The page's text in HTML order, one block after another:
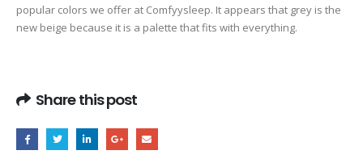
popular colors we offer at Comfyysleep. It appears that grey is the
new beige because it is a palette that fits with everything.
Share this post